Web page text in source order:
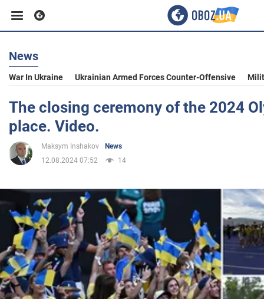
Business
Sport
Entertainment
Politics
Society
War in Ukraine
News
War In Ukraine Ukrainian Armed Forces Counter-Offensive
The closing ceremony of the 2024
place. Video.
Maksym Inshakov
News
12.08.2024 07:52
14